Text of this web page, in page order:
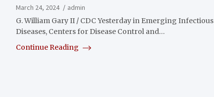
March 24, 2024
admin
G. William Gary II / CDC Yesterday in Emerging Infectious
Diseases, Centers for Disease Control and…
Continue Reading